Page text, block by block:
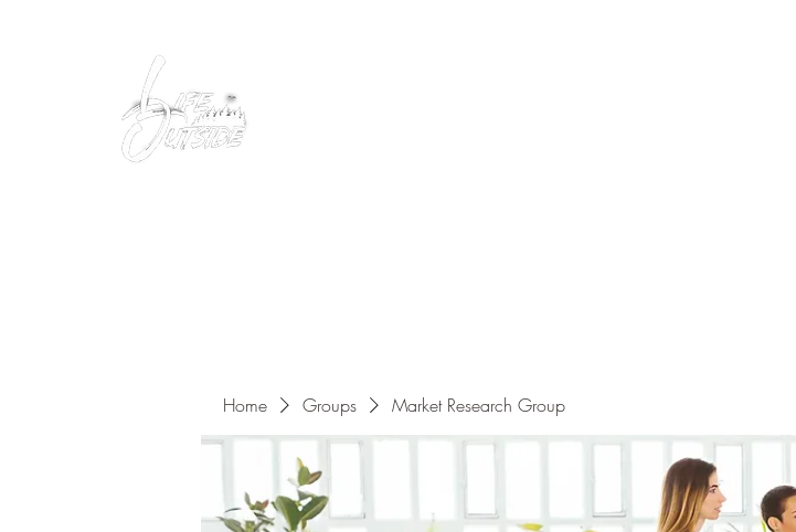
Home Groups Market Research Group